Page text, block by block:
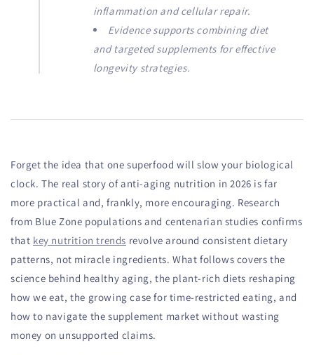
inflammation and cellular repair.
Evidence supports combining diet
and targeted supplements for effective
longevity strategies.
Forget the idea that one superfood will slow your biological
clock. The real story of anti-aging nutrition in 2026 is far
more practical and, frankly, more encouraging. Research
from Blue Zone populations and centenarian studies confirms
that key nutrition trends revolve around consistent dietary
patterns, not miracle ingredients. What follows covers the
science behind healthy aging, the plant-rich diets reshaping
how we eat, the growing case for time-restricted eating, and
how to navigate the supplement market without wasting
money on unsupported claims.